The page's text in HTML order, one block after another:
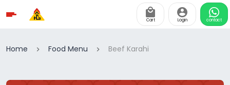
Cart Login contact
Home Food Menu Beef Karahi